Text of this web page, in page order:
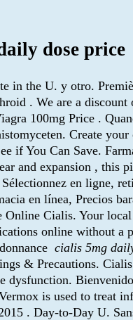
dose price
in the U. y otro.
. We are a
100mg Price .
Create
if You Can Save.
and expansion , this
en ligne,
en línea, Precios
Online Cialis. Your
online without a
cialis 5mg
& Precautions.
dysfunction.
is used to treat
. Day-to-Day U.